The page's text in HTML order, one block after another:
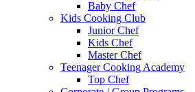
Baby Chef
Kids Cooking Club
Junior Chef
Kids Chef
Master Chef
Teenager Cooking Academy
Top Chef